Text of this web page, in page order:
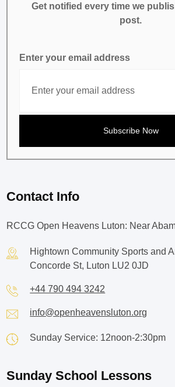
Get notified every time we
post.
Enter your email address
Contact Info
RCCG Open Heavens Luton: Near
Hightown Community Sports and
Concorde St, Luton LU2 0JD
+44 790 494 3242
info@openheavensluton.org
Sunday Service: 12noon-2:30pm
Sunday School Lessons